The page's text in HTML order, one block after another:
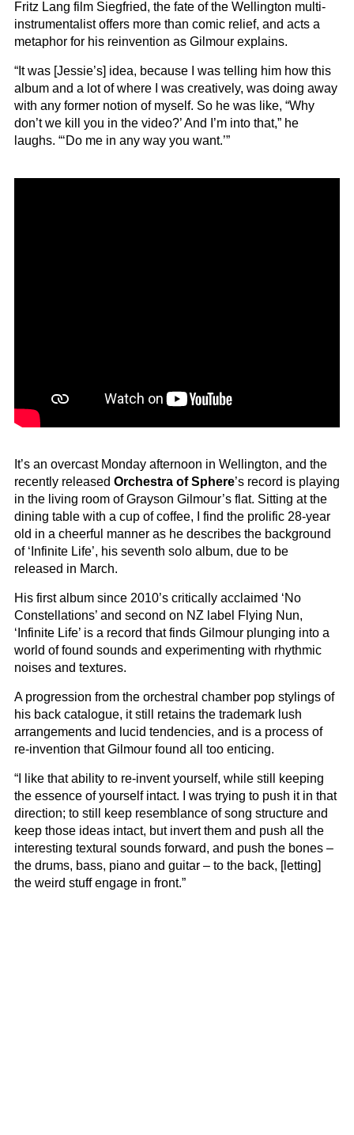
Fritz Lang film Siegfried, the fate of the Wellington multi-
instrumentalist offers more than comic relief, and acts a
metaphor for his reinvention as Gilmour explains.
“It was [Jessie’s] idea, because I was telling him how this
album and a lot of where I was creatively, was doing away
with any former notion of myself. So he was like, “Why
don’t we kill you in the video?’ And I’m into that,” he
laughs. “‘Do me in any way you want.’”
It’s an overcast Monday afternoon in Wellington, and the
recently released Orchestra of Sphere’s record is playing
in the living room of Grayson Gilmour’s flat. Sitting at the
dining table with a cup of coffee, I find the prolific 28-year
old in a cheerful manner as he describes the background
of ‘Infinite Life’, his seventh solo album, due to be
released in March.
His first album since 2010’s critically acclaimed ‘No
Constellations’ and second on NZ label Flying Nun,
‘Infinite Life’ is a record that finds Gilmour plunging into a
world of found sounds and experimenting with rhythmic
noises and textures.
A progression from the orchestral chamber pop stylings of
his back catalogue, it still retains the trademark lush
arrangements and lucid tendencies, and is a process of
re-invention that Gilmour found all too enticing.
“I like that ability to re-invent yourself, while still keeping
the essence of yourself intact. I was trying to push it in that
direction; to still keep resemblance of song structure and
keep those ideas intact, but invert them and push all the
interesting textural sounds forward, and push the bones –
the drums, bass, piano and guitar – to the back, [letting]
the weird stuff engage in front.”